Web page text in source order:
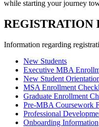
while starting your journey
REGISTRATION
Information regarding
New Students
Executive MBA
New Student
MSA Enrollment
Graduate Enrollment
Pre-MBA Coursework
Professional
Onboarding Information